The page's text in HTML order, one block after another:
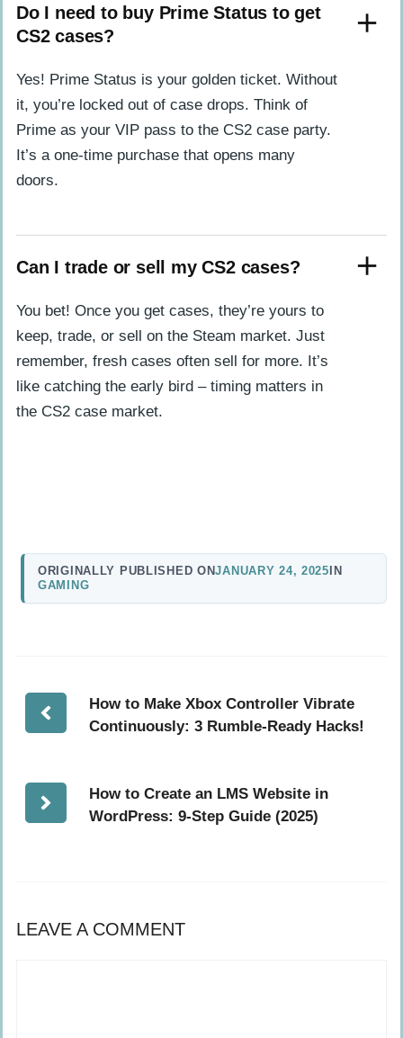
Do I need to buy Prime Status to get
CS2 cases?
Yes! Prime Status is your golden ticket. Without
it, you’re locked out of case drops. Think of
Prime as your VIP pass to the CS2 case party.
It’s a one-time purchase that opens many
doors.
Can I trade or sell my CS2 cases?
You bet! Once you get cases, they’re yours to
keep, trade, or sell on the Steam market. Just
remember, fresh cases often sell for more. It’s
like catching the early bird – timing matters in
the CS2 case market.
ORIGINALLY PUBLISHED ONJANUARY 24, 2025 IN
GAMING
How to Make Xbox Controller Vibrate
Continuously: 3 Rumble-Ready Hacks!
How to Create an LMS Website in
WordPress: 9-Step Guide (2025)
LEAVE A COMMENT